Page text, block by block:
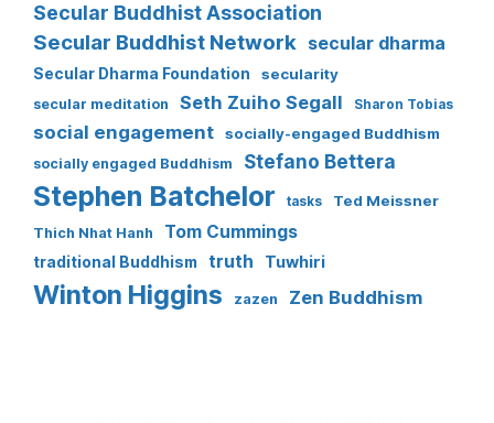
Secular Buddhist Association
Secular Buddhist Network secular dharma
Secular Dharma Foundation secularity
secular meditation Seth Zuiho Segall Sharon Tobias
social engagement socially-engaged Buddhism
socially engaged Buddhism Stefano Bettera
Stephen Batchelor tasks Ted Meissner
Thich Nhat Hanh Tom Cummings
traditional Buddhism truth Tuwhiri
Winton Higgins zazen Zen Buddhism